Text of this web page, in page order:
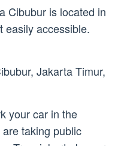
Cibubur is located in
easily accessible.
Jakarta Timur,
your car in the
are taking public